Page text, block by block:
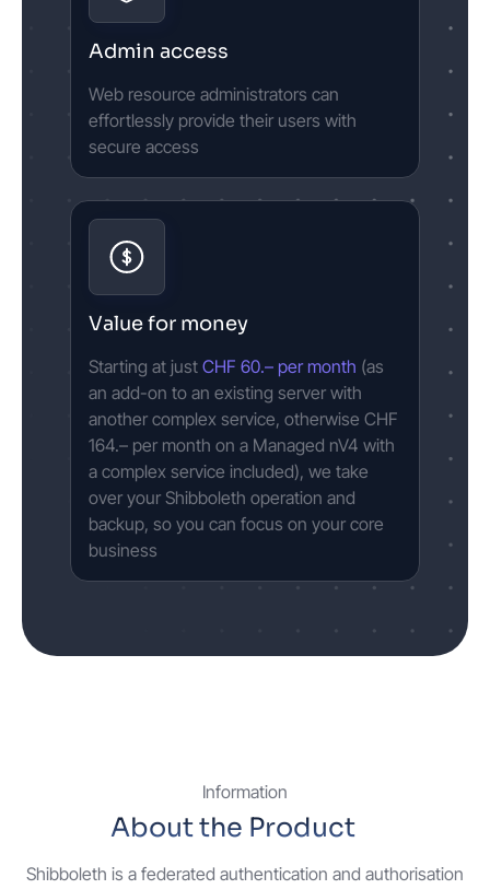
Admin access
Web resource administrators can
effortlessly provide their users with
secure access
Value for money
Starting at just CHF 60.– per month (as
an add-on to an existing server with
another complex service, otherwise CHF
164.– per month on a Managed nV4 with
a complex service included), we take
over your Shibboleth operation and
backup, so you can focus on your core
business
Information
About the Product
Shibboleth is a federated authentication and authorisation